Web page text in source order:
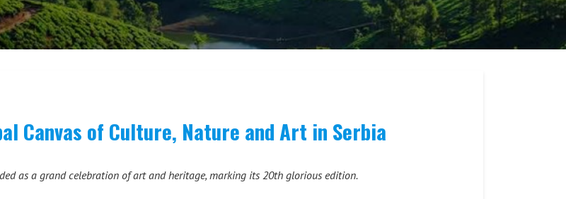
Canvas of Culture, Nature and Art in Serbia
as a grand celebration of art and heritage, marking its 20th glorious edition.